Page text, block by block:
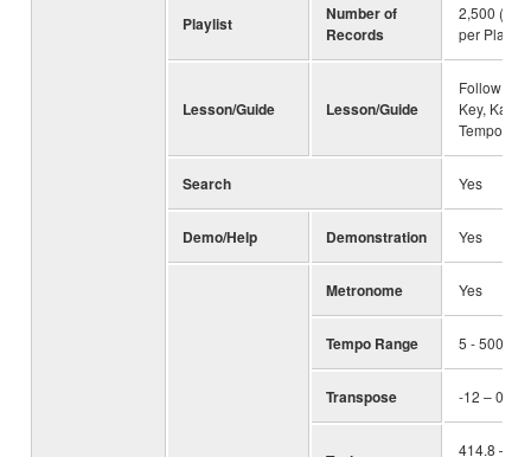
Playlist
Number of
Records
2,500
per
Lesson/Guide Lesson/Guide
Follow
Key,
Tempo
Search Yes
Demo/Help Demonstration Yes
Metronome Yes
Tempo Range 5 - 500,
Transpose -12 – 0 –
414.8 –